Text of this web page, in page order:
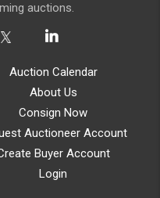
auctions.
Auction Calendar
About Us
Consign Now
Auctioneer Account
Buyer Account
Login